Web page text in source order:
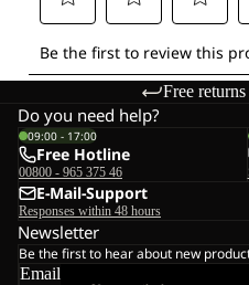
Free
Do you need help?
09:00 - 17:00
Free Hotline
00800 - 965 375 46
E-Mail-Support
Responses within 48 hours
Newsletter
Be the first to hear about new
Email